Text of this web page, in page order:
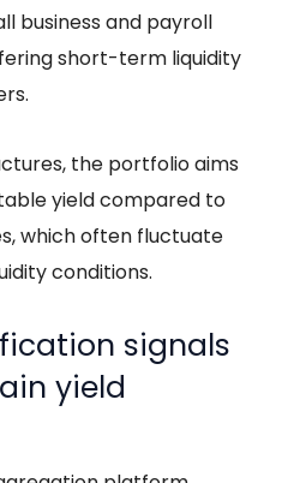
business and payroll
short-term liquidity
the portfolio aims
yield compared to
which often fluctuate
conditions.
signals
yield